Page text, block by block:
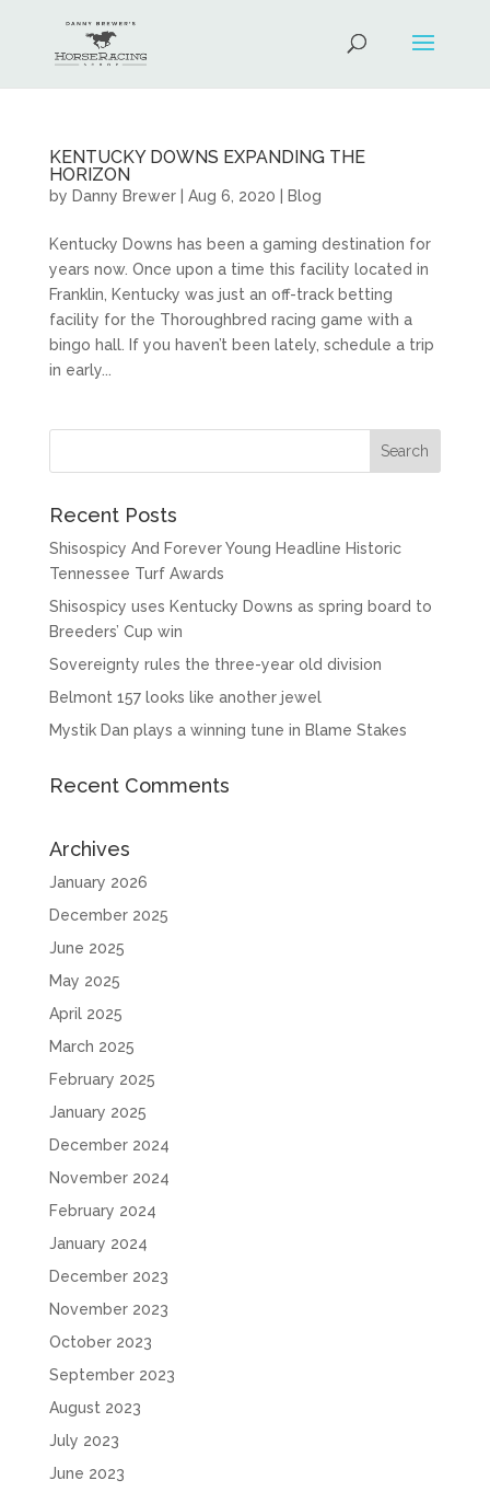
KENTUCKY DOWNS EXPANDING THE
HORIZON
by Danny Brewer| Aug 6, 2020 Blog
Kentucky Downs has been a gaming destination for
years now. Once upon a time this facility located in
Franklin, Kentucky was just an off-track betting
facility for the Thoroughbred racing game with a
bingo hall. If you haven’t been lately, schedule a trip
in early...
Recent Posts
Shisospicy And Forever Young Headline Historic
Tennessee Turf Awards
Shisospicy uses Kentucky Downs as spring board to
Breeders’ Cup win
Sovereignty rules the three-year old division
Belmont 157 looks like another jewel
Mystik Dan plays a winning tune in Blame Stakes
Recent Comments
Archives
January 2026
December 2025
June 2025
May 2025
April 2025
March 2025
February 2025
January 2025
December 2024
November 2024
February 2024
January 2024
December 2023
November 2023
October 2023
September 2023
August 2023
July 2023
June 2023